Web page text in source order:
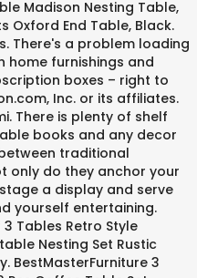
Madison Nesting Table,
Oxford End Table, Black.
There's a problem loading
home furnishings and
boxes – right to
Inc. or its affiliates.
There is plenty of shelf
books and any decor
traditional
only do they anchor your
a display and serve
yourself entertaining.
Tables Retro Style
Nesting Set Rustic
BestMasterFurniture 3